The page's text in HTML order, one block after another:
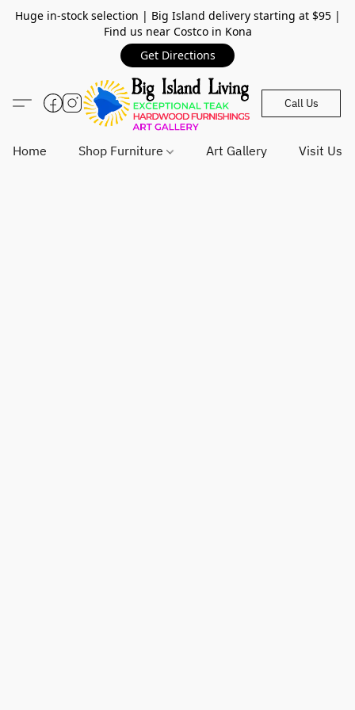
Huge in-stock selection | Big Island delivery starting at $95 |
Find us near Costco in Kona
Get Directions
Call Us
Home Shop Furniture Art Gallery Visit Us